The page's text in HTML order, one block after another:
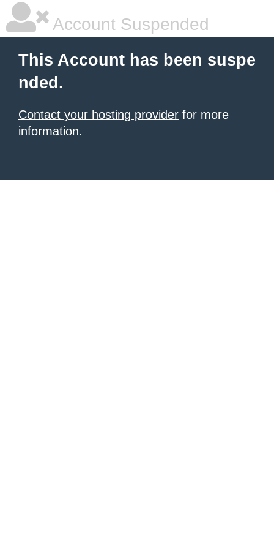
Account Suspended
This Account has been suspe
nded.
Contact your hosting provider for more
information.